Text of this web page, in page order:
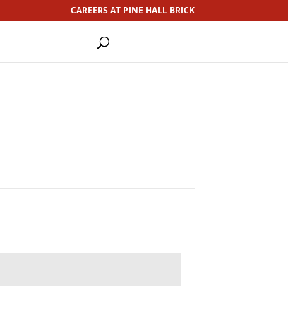
CAREERS AT PINE HALL BRICK